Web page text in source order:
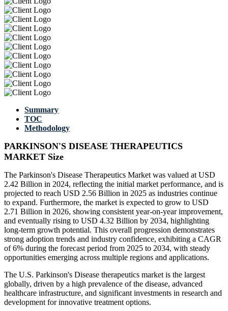
Summary
TOC
Methodology
PARKINSON'S DISEASE THERAPEUTICS
MARKET Size
The Parkinson's Disease Therapeutics Market was valued at USD
2.42 Billion in 2024, reflecting the initial market performance, and is
projected to reach USD 2.56 Billion in 2025 as industries continue
to expand. Furthermore, the market is expected to grow to USD
2.71 Billion in 2026, showing consistent year-on-year improvement,
and eventually rising to USD 4.32 Billion by 2034, highlighting
long-term growth potential. This overall progression demonstrates
strong adoption trends and industry confidence, exhibiting a CAGR
of 6% during the forecast period from 2025 to 2034, with steady
opportunities emerging across multiple regions and applications.
The U.S. Parkinson's Disease therapeutics market is the largest
globally, driven by a high prevalence of the disease, advanced
healthcare infrastructure, and significant investments in research and
development for innovative treatment options.